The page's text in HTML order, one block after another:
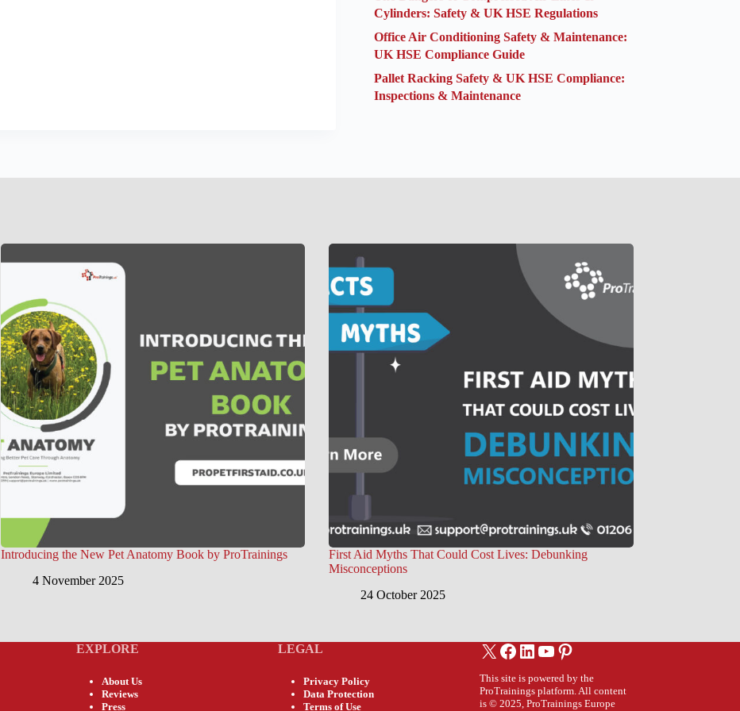
Cylinders: Safety & UK HSE Regulations
Office Air Conditioning Safety & Maintenance:
UK HSE Compliance Guide
Pallet Racking Safety & UK HSE Compliance:
Inspections & Maintenance
Introducing the New Pet Anatomy Book by ProTrainings
4 November 2025
First Aid Myths That Could Cost Lives: Debunking
Misconceptions
24 October 2025
EXPLORE
About Us
Reviews
Press
LEGAL
Privacy Policy
Data Protection
Terms of Use
X Facebook
LinkedIn
YouTube
Pinterest
This site is powered by the
ProTrainings platform. All content
is © 2025, ProTrainings Europe